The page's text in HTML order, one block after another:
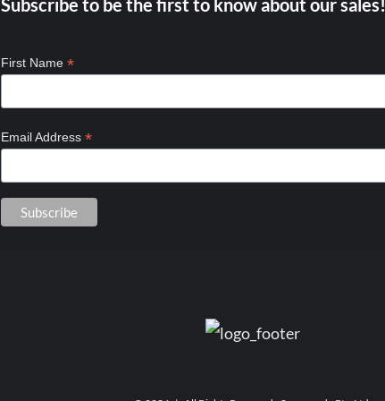
Subscribe to be the first to know about our sales!
First Name *
Email Address *